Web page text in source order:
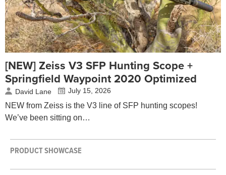
[NEW] Zeiss V3 SFP Hunting Scope +
Springfield Waypoint 2020 Optimized
David Lane July 15, 2026
NEW from Zeiss is the V3 line of SFP hunting scopes!
We’ve been sitting on…
PRODUCT SHOWCASE